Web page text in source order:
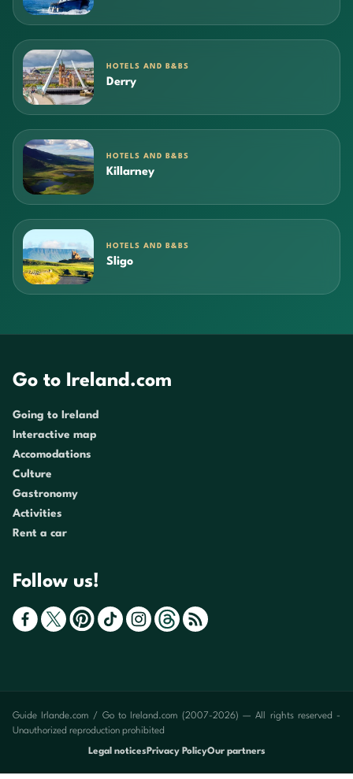
HOTELS AND B&BS
Derry
HOTELS AND B&BS
Killarney
HOTELS AND B&BS
Sligo
Go to Ireland.com
Going to Ireland
Interactive map
Accomodations
Culture
Gastronomy
Activities
Rent a car
Follow us!
Guide Irlande.com / Go to Ireland.com (2007-2026) — All rights reserved -
Unauthorized reproduction prohibited
Legal notices Privacy PolicyOur partners